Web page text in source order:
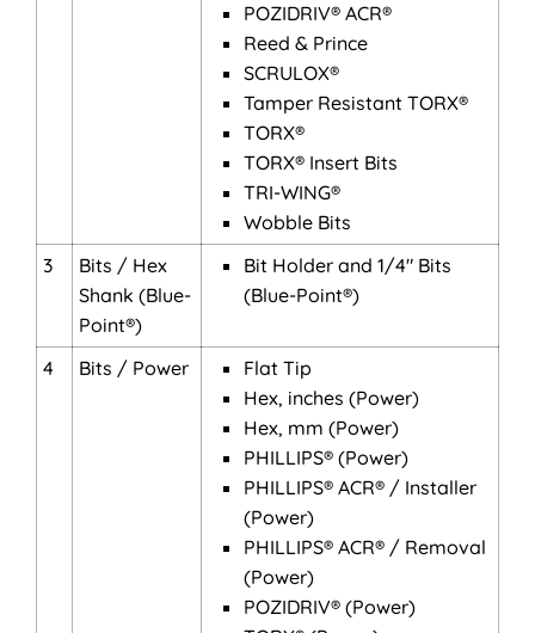
POZIDRIV® ACR®
Reed & Prince
SCRULOX®
Tamper Resistant TORX®
TORX®
TORX® Insert Bits
TRI-WING®
Wobble Bits
3
Bits / Hex
Shank (Blue-
Point®)
Bit Holder and 1/4" Bits
(Blue-Point®)
4 Bits / Power
Flat Tip
Hex, inches (Power)
Hex, mm (Power)
PHILLIPS® (Power)
PHILLIPS® ACR® / Installer
(Power)
PHILLIPS® ACR® / Removal
(Power)
POZIDRIV® (Power)